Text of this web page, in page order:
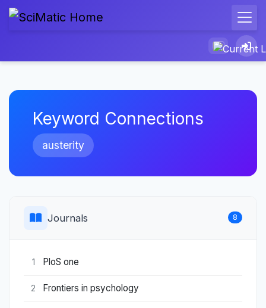
Keyword Connections
austerity
Journals 8
1 PloS one
2 Frontiers in psychology